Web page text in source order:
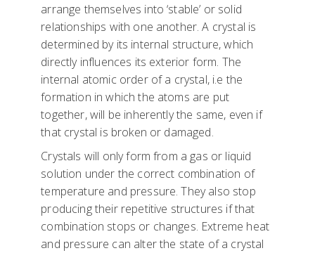
arrange themselves into ‘stable’ or solid
relationships with one another. A crystal is
determined by its internal structure, which
directly influences its exterior form. The
internal atomic order of a crystal, i.e the
formation in which the atoms are put
together, will be inherently the same, even if
that crystal is broken or damaged.
Crystals will only form from a gas or liquid
solution under the correct combination of
temperature and pressure. They also stop
producing their repetitive structures if that
combination stops or changes. Extreme heat
and pressure can alter the state of a crystal